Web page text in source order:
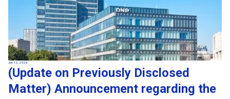
Jun 12, 2026
(Update on Previously Disclosed
Matter) Announcement regarding the